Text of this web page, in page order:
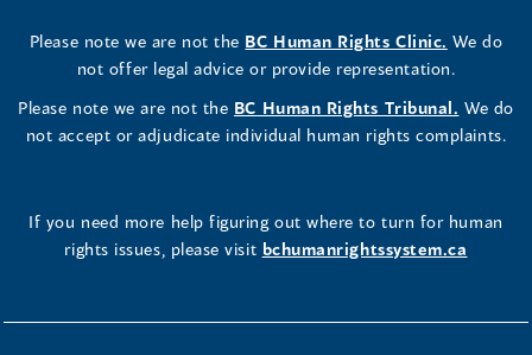
Please note we are not the BC Human Rights Clinic. We do
not offer legal advice or provide representation.
Please note we are not the BC Human Rights Tribunal. We do
not accept or adjudicate individual human rights complaints.
If you need more help figuring out where to turn for human
rights issues, please visit bchumanrightssystem.ca